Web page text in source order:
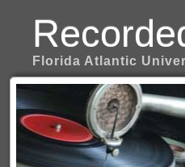
Florida Atlantic